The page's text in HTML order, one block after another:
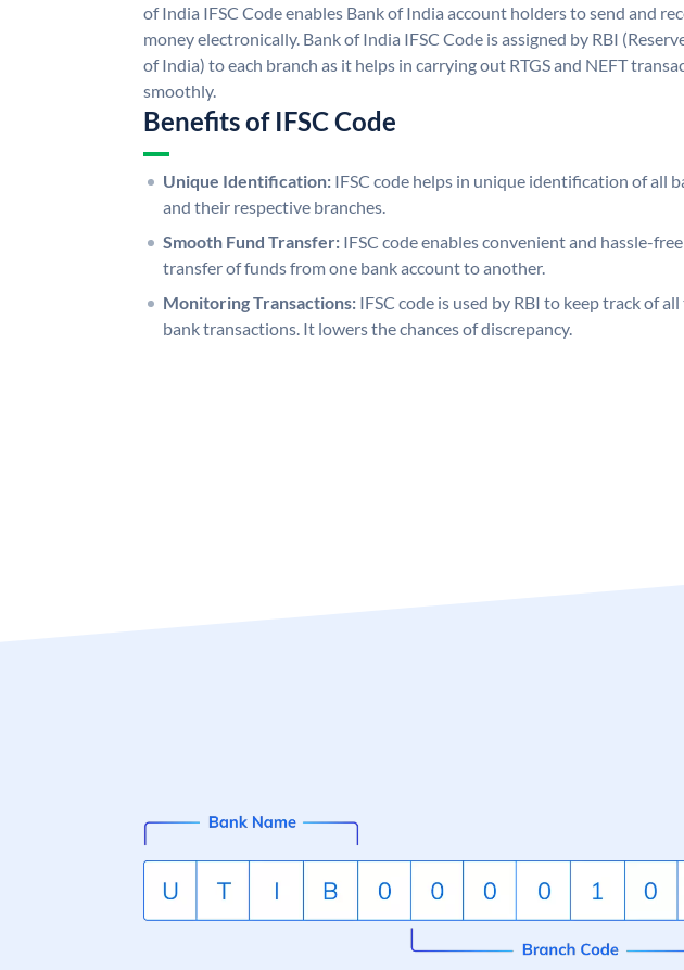
of India IFSC Code enables Bank of India account holders to send and
money electronically. Bank of India IFSC Code is assigned by RBI
of India) to each branch as it helps in carrying out RTGS and NEFT
smoothly.
Benefits of IFSC Code
Unique Identification: IFSC code helps in unique identification of all
and their respective branches.
Smooth Fund Transfer: IFSC code enables convenient and hassle-free
transfer of funds from one bank account to another.
Monitoring Transactions: IFSC code is used by RBI to keep track of
bank transactions. It lowers the chances of discrepancy.